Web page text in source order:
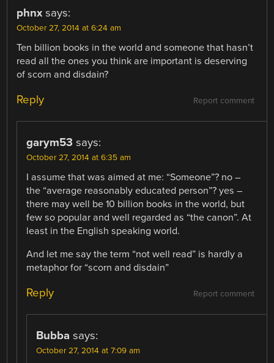
phnx says:
October 27, 2014 at 6:24 am
Ten billion books in the world and someone that hasn’t
read all the ones you think are important is deserving
of scorn and disdain?
Report comment
Reply
garym53 says:
October 27, 2014 at 6:35 am
I assume that was aimed at me: “Someone”? no –
the “average reasonably educated person”? yes –
there may well be 10 billion books in the world, but
few so popular and well regarded as “the canon”. At
least in the English speaking world.
And let me say the term “not well read” is hardly a
metaphor for “scorn and disdain”
Report comment
Reply
Bubba says:
October 27, 2014 at 7:09 am